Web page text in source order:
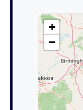
+
−